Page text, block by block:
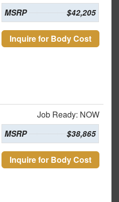
MSRP $42,205
Inquire for Body Cost
Job Ready: NOW
MSRP $38,865
Inquire for Body Cost